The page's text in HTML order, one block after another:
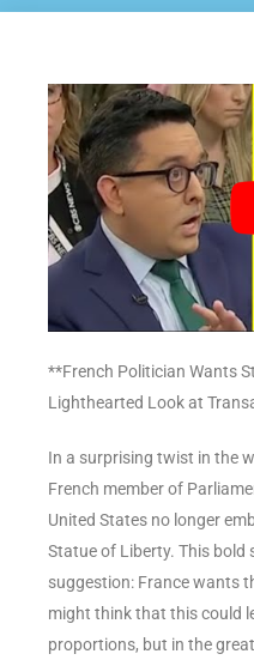
**French Politician Wants
Lighthearted Look at
In a surprising twist in the
French member of
United States no longer
Statue of Liberty. This
suggestion: France wants
might think that this could
proportions, but in the